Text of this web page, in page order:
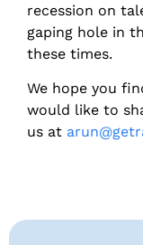
recession on
gaping hole in
these times.
We hope you
would like to
us at